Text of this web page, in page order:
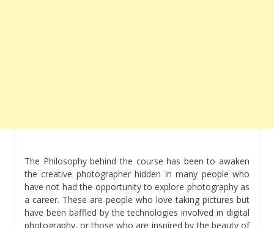
The Philosophy behind the course has been to awaken
the creative photographer hidden in many people who
have not had the opportunity to explore photography as
a career. These are people who love taking pictures but
have been baffled by the technologies involved in digital
photography, or those who are inspired by the beauty of